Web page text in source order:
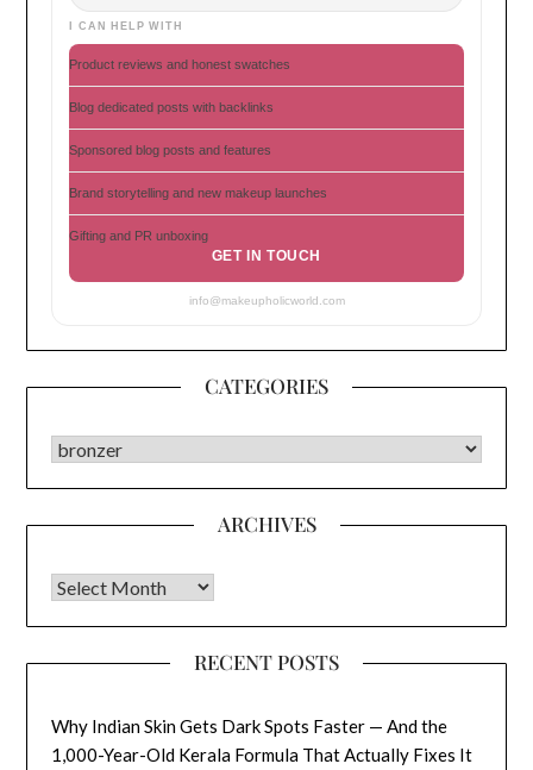
I CAN HELP WITH
Product reviews and honest swatches
Blog dedicated posts with backlinks
Sponsored blog posts and features
Brand storytelling and new makeup launches
Gifting and PR unboxing
GET IN TOUCH
info@makeupholicworld.com
CATEGORIES
CATEGORIES
ARCHIVES
Archives
RECENT POSTS
Why Indian Skin Gets Dark Spots Faster — And the
1,000-Year-Old Kerala Formula That Actually Fixes It